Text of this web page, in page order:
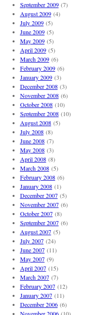
September 2009(7)
August 2009(4)
July 2009(5)
June 2009(5)
May 2009(5)
April 2009(5)
March 2009(6)
February 2009(6)
January 2009(3)
December 2008(3)
November 2008(6)
October 2008(10)
September 2008(10)
August 2008(5)
July 2008(8)
June 2008(7)
May 2008(3)
April 2008(8)
March 2008(5)
February 2008(6)
January 2008(1)
December 2007(5)
November 2007(6)
October 2007(8)
September 2007(6)
August 2007(5)
July 2007(24)
June 2007(11)
May 2007(9)
April 2007(15)
March 2007(7)
February 2007(12)
January 2007(11)
December 2006(6)